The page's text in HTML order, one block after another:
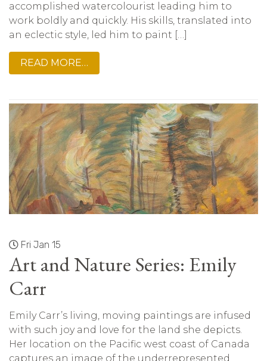
accomplished watercolourist leading him to
work boldly and quickly. His skills, translated into
an eclectic style, led him to paint […]
READ MORE…
Fri Jan 15
Art and Nature Series: Emily
Carr
Emily Carr’s living, moving paintings are infused
with such joy and love for the land she depicts.
Her location on the Pacific west coast of Canada
captures an image of the underrepresented